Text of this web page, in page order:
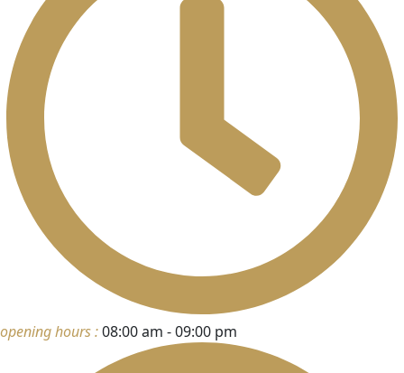
opening hours :08:00 am - 09:00 pm